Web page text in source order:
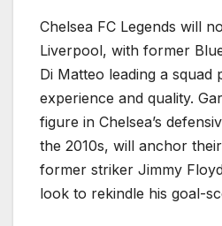
Chelsea FC Legends will
Liverpool, with former
Di Matteo leading a squad
experience and quality.
figure in Chelsea’s
the 2010s, will anchor
former striker Jimmy
look to rekindle his goal-